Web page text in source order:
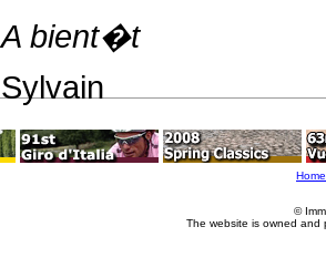
A bient�t
Sylvain
Home
©
The website is owned and